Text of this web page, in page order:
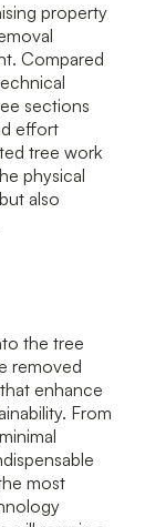
property
Compared
sections
effort
tree work
physical
also
the tree
removed
enhance
From
most